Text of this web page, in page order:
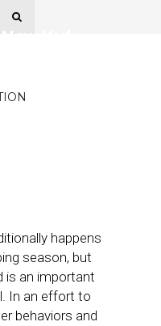
happens
season, but
is an important
In an effort to
behaviors and